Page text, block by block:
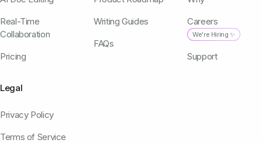
Real-Time
Collaboration
Pricing
Writing Guides
FAQs
Careers
We're Hiring ✨
Support
Legal
Privacy Policy
Terms of Service